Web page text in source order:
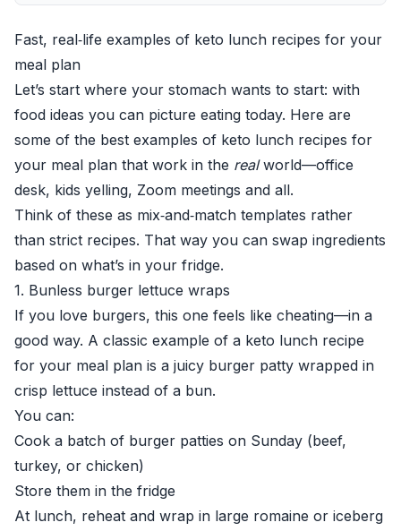
Fast, real‑life examples of keto lunch recipes for your
meal plan
Let’s start where your stomach wants to start: with
food ideas you can picture eating today. Here are
some of the best examples of keto lunch recipes for
your meal plan that work in the realworld—office
desk, kids yelling, Zoom meetings and all.
Think of these as mix‑and‑match templates rather
than strict recipes. That way you can swap ingredients
based on what’s in your fridge.
1. Bunless burger lettuce wraps
If you love burgers, this one feels like cheating—in a
good way. A classic example of a keto lunch recipe
for your meal plan is a juicy burger patty wrapped in
crisp lettuce instead of a bun.
You can:
Cook a batch of burger patties on Sunday (beef,
turkey, or chicken)
Store them in the fridge
At lunch, reheat and wrap in large romaine or iceberg